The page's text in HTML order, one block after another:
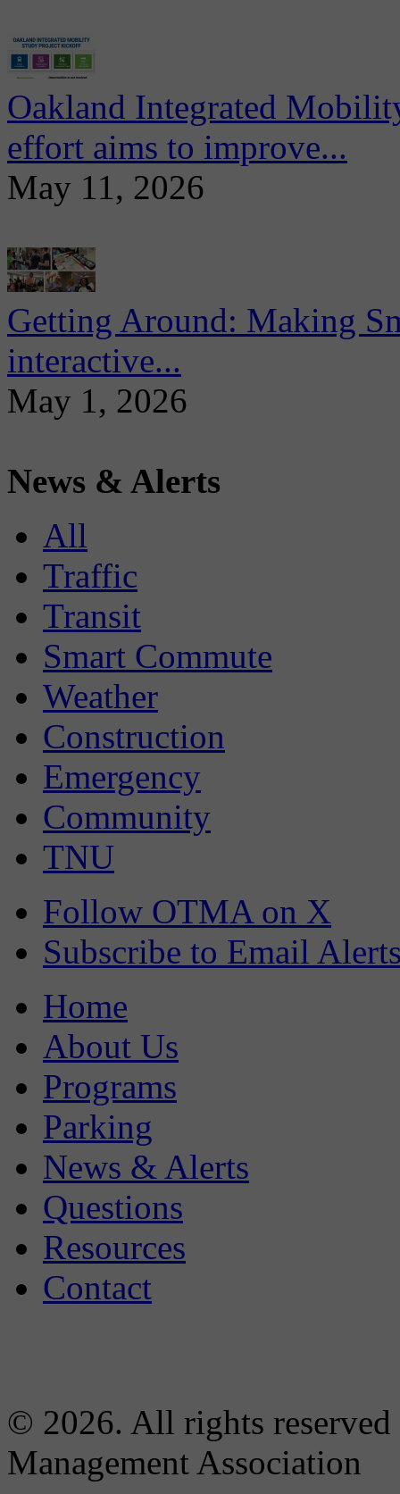
Oakland Integrated
effort aims to improve...
May 11, 2026
Getting Around: Making
interactive...
May 1, 2026
News & Alerts
All
Traffic
Transit
Smart Commute
Weather
Construction
Emergency
Community
TNU
Follow OTMA on X
Subscribe to Email
Home
About Us
Programs
Parking
News & Alerts
Questions
Resources
Contact
© 2026. All rights
Management Association